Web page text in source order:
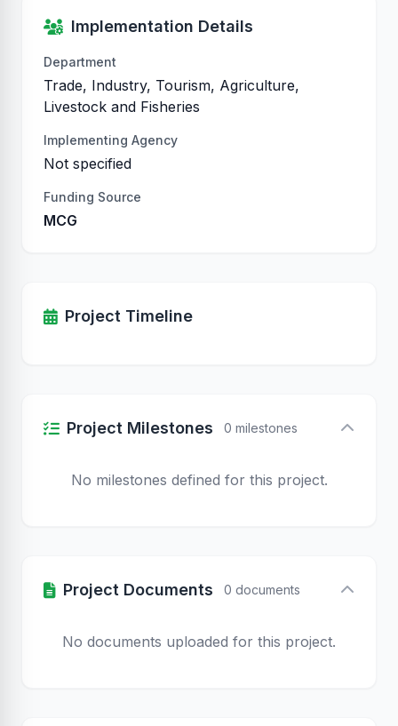
Implementation Details
Department
Trade, Industry, Tourism, Agriculture,
Livestock and Fisheries
Implementing Agency
Not specified
Funding Source
MCG
Project Timeline
Project Milestones 0 milestones
No milestones defined for this project.
Project Documents 0 documents
No documents uploaded for this project.